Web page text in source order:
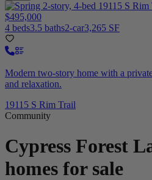
$495,000
4 beds3.5 baths2-car3,265 SF
Modern two-story home with a
and relaxation.
19115 S Rim Trail
Community
Cypress Forest
homes for sale